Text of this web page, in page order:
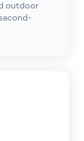
outdoor